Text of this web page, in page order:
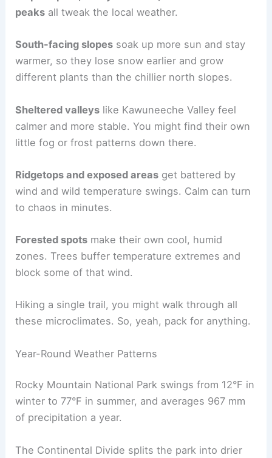
peaks all tweak the local weather.
South-facing slopes soak up more sun and stay
warmer, so they lose snow earlier and grow
different plants than the chillier north slopes.
Sheltered valleys like Kawuneeche Valley feel
calmer and more stable. You might find their own
little fog or frost patterns down there.
Ridgetops and exposed areas get battered by
wind and wild temperature swings. Calm can turn
to chaos in minutes.
Forested spots make their own cool, humid
zones. Trees buffer temperature extremes and
block some of that wind.
Hiking a single trail, you might walk through all
these microclimates. So, yeah, pack for anything.
Year-Round Weather Patterns
Rocky Mountain National Park swings from 12°F in
winter to 77°F in summer, and averages 967 mm
of precipitation a year.
The Continental Divide splits the park into drier